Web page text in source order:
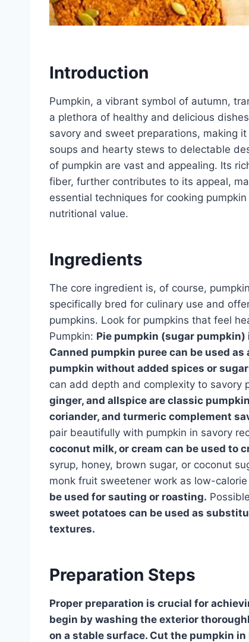
Introduction
Pumpkin, a vibrant symbol of autumn,
a plethora of healthy and delicious
savory and sweet preparations, making
soups and hearty stews to delectable
of pumpkin are vast and appealing. Its
fiber, further contributes to its appeal,
essential techniques for cooking
nutritional value.
Ingredients
The core ingredient is, of course,
specifically bred for culinary use and
pumpkins. Look for pumpkins that feel
Pumpkin: Pie pumpkin (sugar
Canned pumpkin puree can be used
pumpkin without added spices or
can add depth and complexity to savory
ginger, and allspice are classic
coriander, and turmeric complement
pair beautifully with pumpkin in savory
coconut milk, or cream can be used to
syrup, honey, brown sugar, or coconut
monk fruit sweetener work as low-
be used for sauting or roasting.
sweet potatoes can be used as
textures.
Preparation Steps
Proper preparation is crucial for
begin by washing the exterior
on a stable surface. Cut the pumpkin